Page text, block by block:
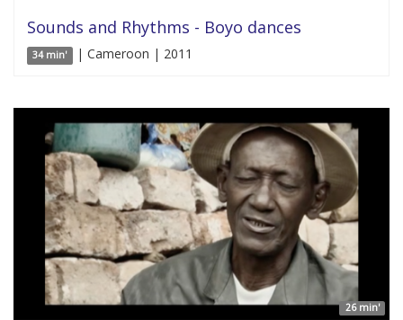
Sounds and Rhythms - Boyo dances
34 min' | Cameroon | 2011
26 min'